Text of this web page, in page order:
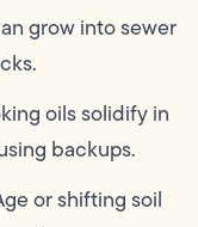
grow into sewer
oils solidify in
backups.
or shifting soil